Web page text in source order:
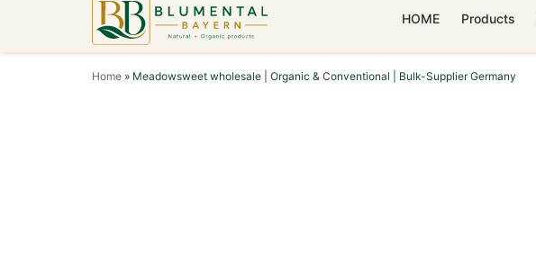
HOME Products
Home » Meadowsweet wholesale | Organic & Conventional | Bulk-Supplier Germany